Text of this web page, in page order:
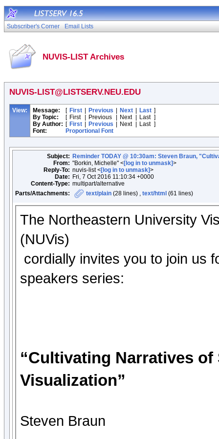
Subscriber's Corner Email Lists
NUVIS-LIST Archives
NUVIS-LIST@LISTSERV.NEU.EDU
View: Message: [ First Previous Next Last ]
By Topic:
[ First Previous Next Last ]
By Author: [ First Previous Next Last ]
Font:
Proportional Font
Subject: Reminder TODAY @ 10:30am: Steven Braun,
From: "Borkin, Michelle" <[log in to unmask]>
Reply-To: nuvis-list <[log in to unmask]>
Date: Fri, 7 Oct 2016 11:10:34 +0000
Content-Type: multipart/alternative
Parts/Attachments:
text/plain (28 lines) , text/html (61 lines)